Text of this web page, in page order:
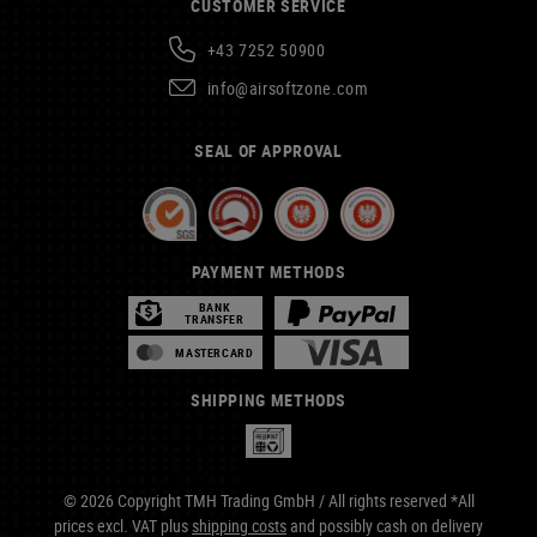
CUSTOMER SERVICE
+43 7252 50900
info@airsoftzone.com
SEAL OF APPROVAL
PAYMENT METHODS
BANK
TRANSFER
MASTERCARD
SHIPPING METHODS
© 2026 Copyright TMH Trading GmbH / All rights reserved *All
prices excl. VAT plusshipping costs and possibly cash on delivery